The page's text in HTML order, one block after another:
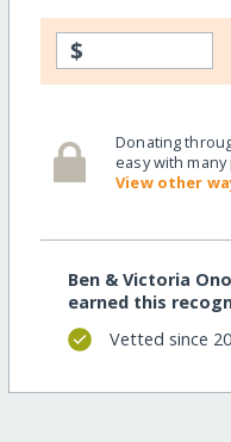
$
Donating
easy with
View other
Ben & Victoria
earned this
Vetted since